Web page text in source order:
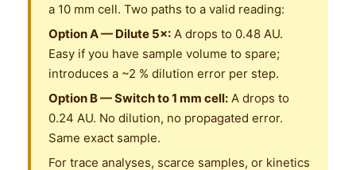
a 10 mm cell. Two paths to a valid reading:
Option A — Dilute 5×: A drops to 0.48 AU.
Easy if you have sample volume to spare;
introduces a ~2 % dilution error per step.
Option B — Switch to 1 mm cell: A drops to
0.24 AU. No dilution, no propagated error.
Same exact sample.
For trace analyses, scarce samples, or kinetics